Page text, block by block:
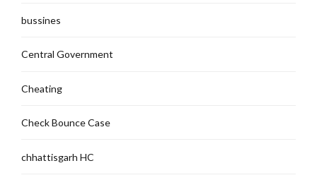
bussines
Central Government
Cheating
Check Bounce Case
chhattisgarh HC